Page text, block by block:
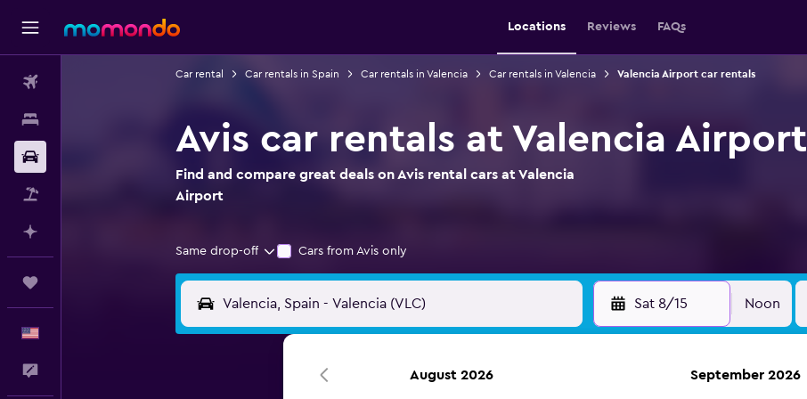
Locations Reviews FAQs
Car rental Car rentals in Spain Car rentals in Valencia Car rentals in Valencia Valencia Airport car rentals
Avis car rentals at Valencia Airport
Find and compare great deals on Avis rental cars at Valencia
Airport
Same drop-off Cars from Avis only
Sat 8/15 Noon
August 2026 September 2026